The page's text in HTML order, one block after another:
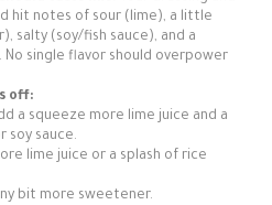
hit notes of sour (lime), a little
salty (soy/fish sauce), and a
single flavor should overpower
off:
a squeeze more lime juice and a
soy sauce.
lime juice or a splash of rice
bit more sweetener.